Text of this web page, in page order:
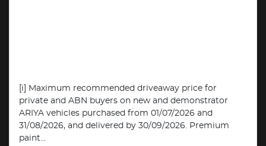
[i] Maximum recommended driveaway price for
private and ABN buyers on new and demonstrator
ARIYA vehicles purchased from 01/07/2026 and
31/08/2026, and delivered by 30/09/2026. Premium
paint...